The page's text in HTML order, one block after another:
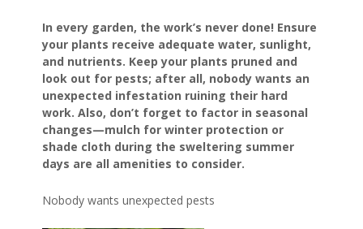
In every garden, the work’s never done! Ensure
your plants receive adequate water, sunlight,
and nutrients. Keep your plants pruned and
look out for pests; after all, nobody wants an
unexpected infestation ruining their hard
work. Also, don’t forget to factor in seasonal
changes—mulch for winter protection or
shade cloth during the sweltering summer
days are all amenities to consider.
Nobody wants unexpected pests